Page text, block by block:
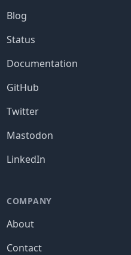
Blog
Status
Documentation
GitHub
Twitter
Mastodon
LinkedIn
COMPANY
About
Contact